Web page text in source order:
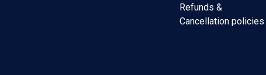
Refunds &
Cancellation policies